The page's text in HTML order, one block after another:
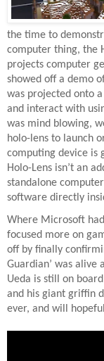
the time to
computer thing, the
projects computer
showed off a demo
was projected onto
and interact with
was mind blowing,
holo-lens to launch
computing device is
Holo-Lens isn’t an
standalone
software directly
Where Microsoft
focused more on
off by finally
Guardian’ was alive
Ueda is still on
and his giant griffin
ever, and will